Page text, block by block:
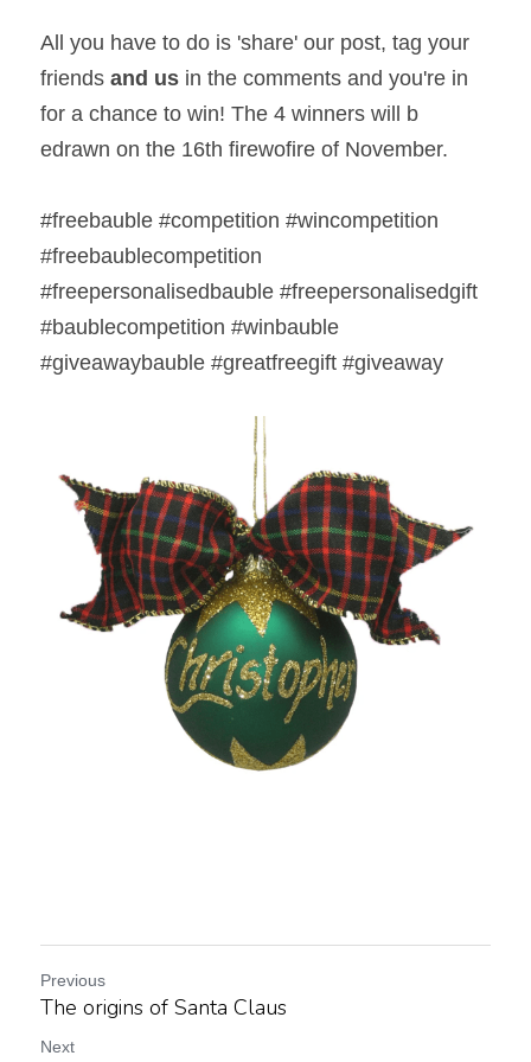
All you have to do is 'share' our post, tag your
friends and us in the comments and you're in
for a chance to win! The 4 winners will b
edrawn on the 16th firewofire of November.
#freebauble #competition #wincompetition
#freebaublecompetition
#freepersonalisedbauble #freepersonalisedgift
#baublecompetition #winbauble
#giveawaybauble #greatfreegift #giveaway
Previous
The origins of Santa Claus
Next